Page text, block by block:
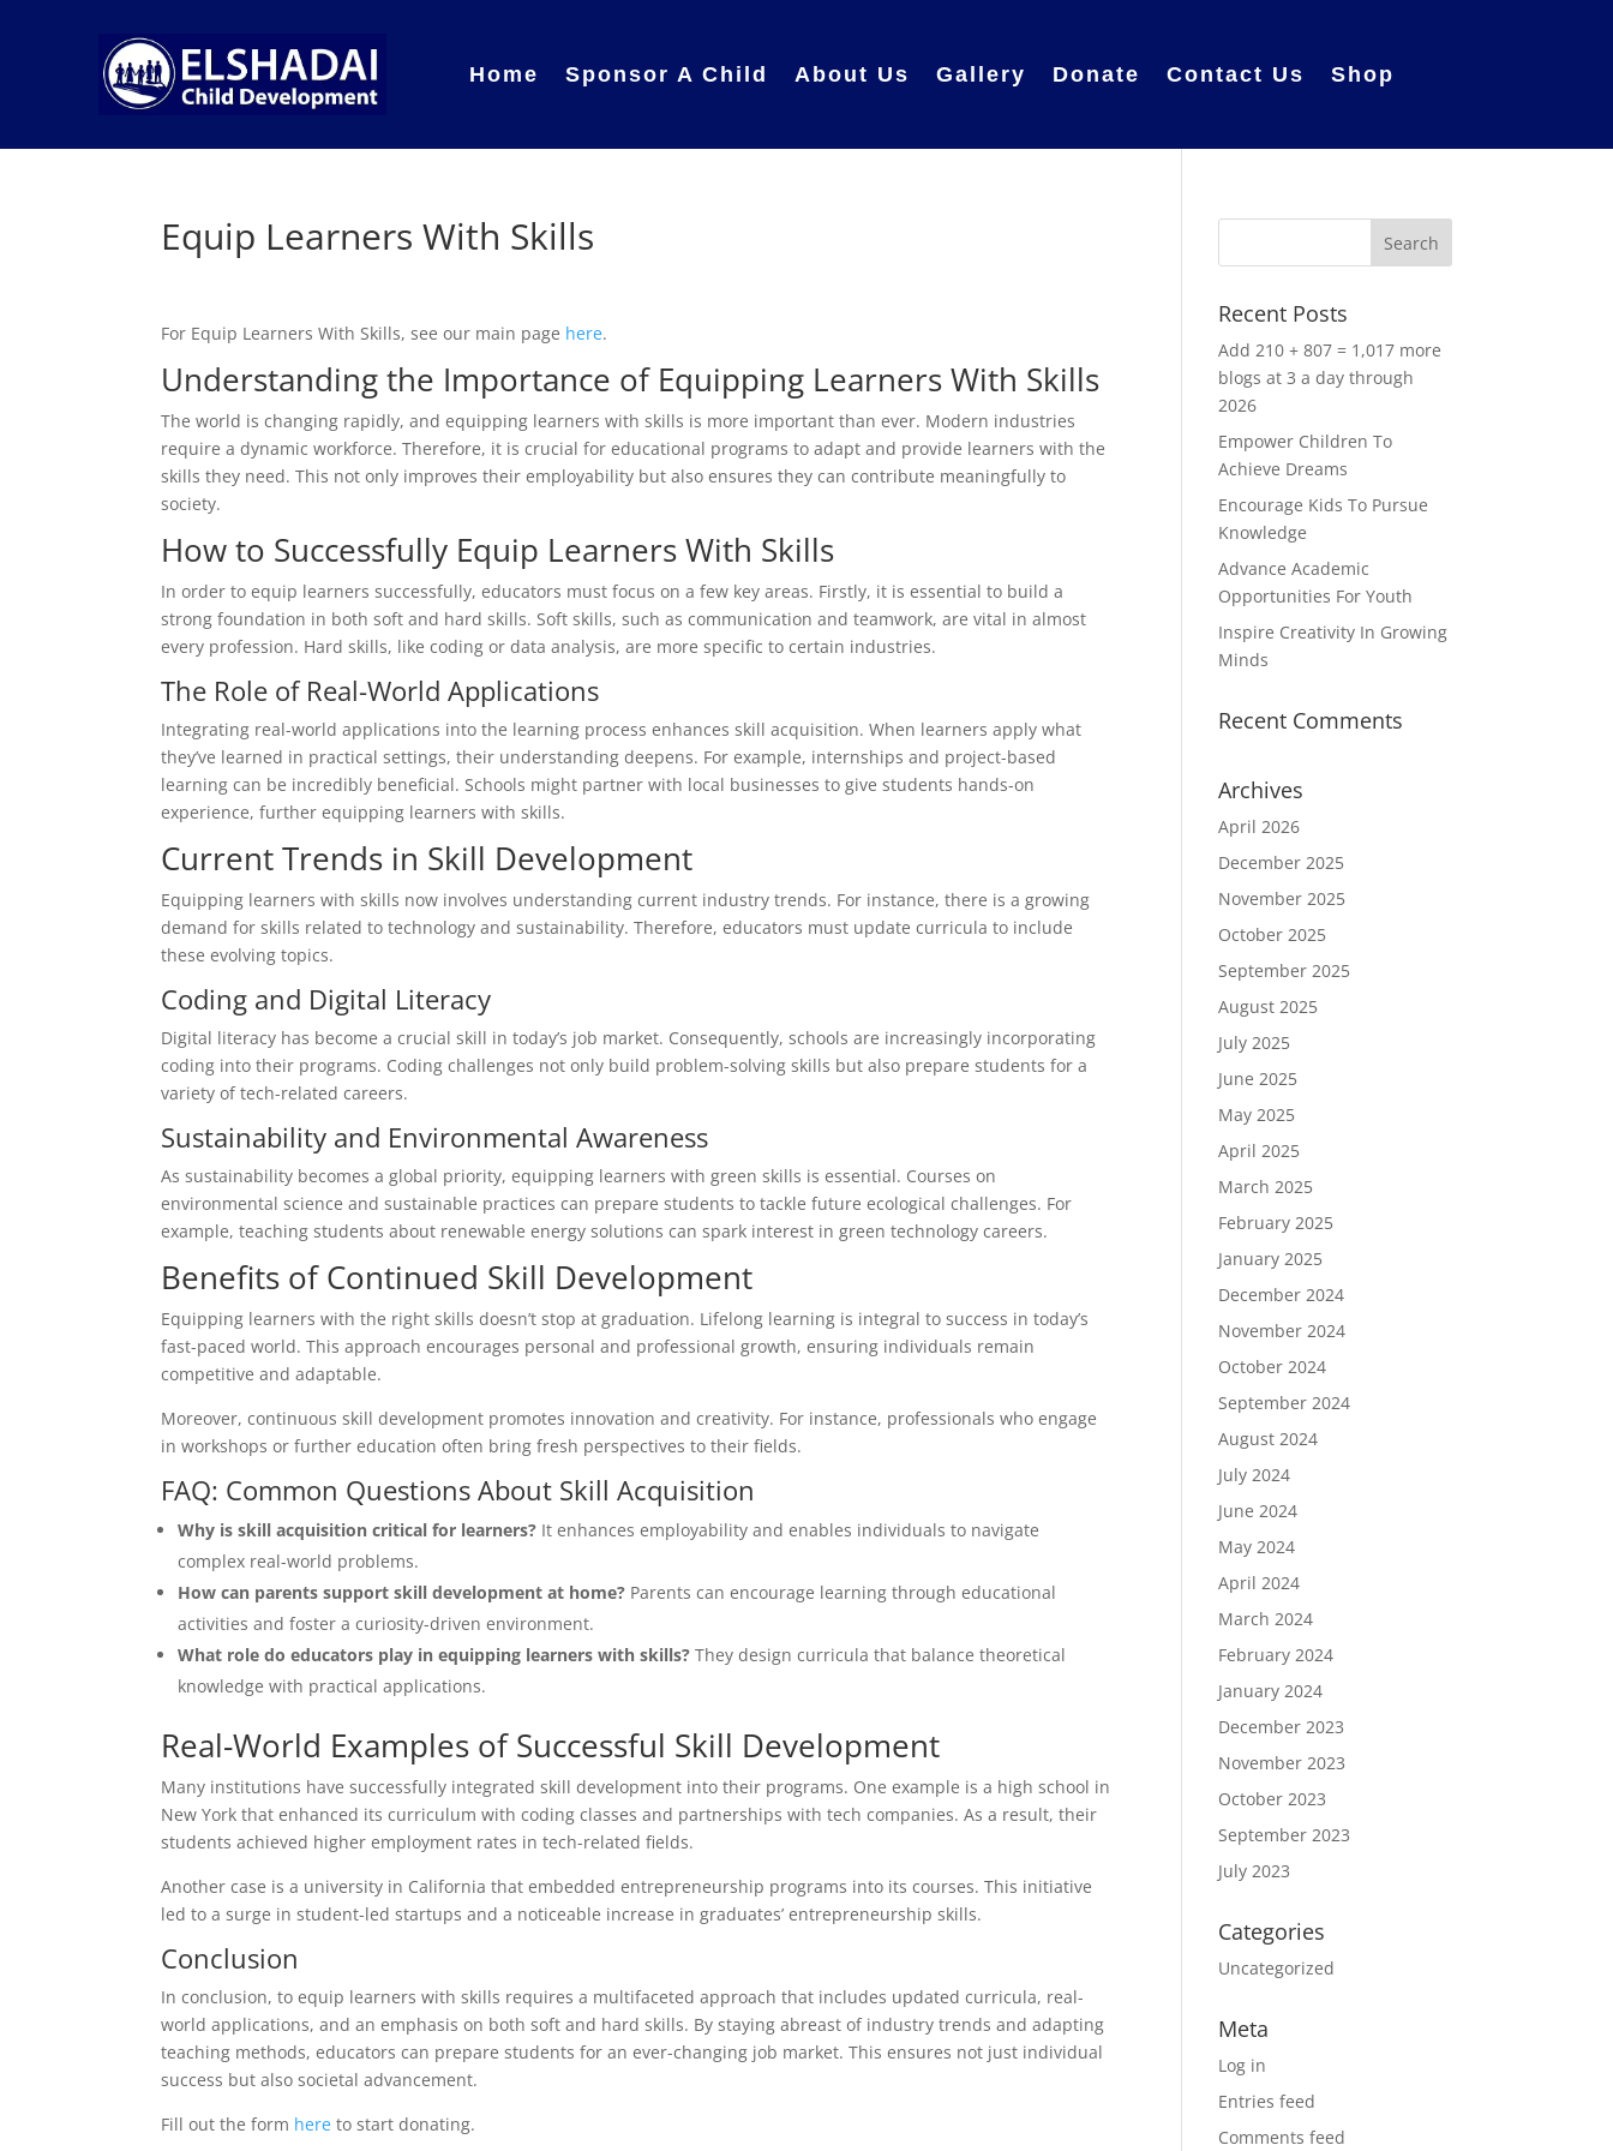
Home Sponsor A Child About Us Gallery Donate Contact Us Shop
Equip Learners With Skills
For Equip Learners With Skills, see our main page here.
Understanding the Importance of Equipping Learners With Skills
The world is changing rapidly, and equipping learners with skills is more important than ever. Modern industries
require a dynamic workforce. Therefore, it is crucial for educational programs to adapt and provide learners with the
skills they need. This not only improves their employability but also ensures they can contribute meaningfully to
society.
How to Successfully Equip Learners With Skills
In order to equip learners successfully, educators must focus on a few key areas. Firstly, it is essential to build a
strong foundation in both soft and hard skills. Soft skills, such as communication and teamwork, are vital in almost
every profession. Hard skills, like coding or data analysis, are more specific to certain industries.
The Role of Real-World Applications
Integrating real-world applications into the learning process enhances skill acquisition. When learners apply what
they’ve learned in practical settings, their understanding deepens. For example, internships and project-based
learning can be incredibly beneficial. Schools might partner with local businesses to give students hands-on
experience, further equipping learners with skills.
Current Trends in Skill Development
Equipping learners with skills now involves understanding current industry trends. For instance, there is a growing
demand for skills related to technology and sustainability. Therefore, educators must update curricula to include
these evolving topics.
Coding and Digital Literacy
Digital literacy has become a crucial skill in today’s job market. Consequently, schools are increasingly incorporating
coding into their programs. Coding challenges not only build problem-solving skills but also prepare students for a
variety of tech-related careers.
Sustainability and Environmental Awareness
As sustainability becomes a global priority, equipping learners with green skills is essential. Courses on
environmental science and sustainable practices can prepare students to tackle future ecological challenges. For
example, teaching students about renewable energy solutions can spark interest in green technology careers.
Benefits of Continued Skill Development
Equipping learners with the right skills doesn’t stop at graduation. Lifelong learning is integral to success in today’s
fast-paced world. This approach encourages personal and professional growth, ensuring individuals remain
competitive and adaptable.
Moreover, continuous skill development promotes innovation and creativity. For instance, professionals who engage
in workshops or further education often bring fresh perspectives to their fields.
FAQ: Common Questions About Skill Acquisition
Why is skill acquisition critical for learners? It enhances employability and enables individuals to navigate
complex real-world problems.
How can parents support skill development at home? Parents can encourage learning through educational
activities and foster a curiosity-driven environment.
What role do educators play in equipping learners with skills? They design curricula that balance theoretical
knowledge with practical applications.
Real-World Examples of Successful Skill Development
Many institutions have successfully integrated skill development into their programs. One example is a high school in
New York that enhanced its curriculum with coding classes and partnerships with tech companies. As a result, their
students achieved higher employment rates in tech-related fields.
Another case is a university in California that embedded entrepreneurship programs into its courses. This initiative
led to a surge in student-led startups and a noticeable increase in graduates’ entrepreneurship skills.
Conclusion
In conclusion, to equip learners with skills requires a multifaceted approach that includes updated curricula, real-
world applications, and an emphasis on both soft and hard skills. By staying abreast of industry trends and adapting
teaching methods, educators can prepare students for an ever-changing job market. This ensures not just individual
success but also societal advancement.
Fill out the form here to start donating.
Recent Posts
Add 210 + 807 = 1,017 more
blogs at 3 a day through
2026
Empower Children To
Achieve Dreams
Encourage Kids To Pursue
Knowledge
Advance Academic
Opportunities For Youth
Inspire Creativity In Growing
Minds
Recent Comments
Archives
April 2026
December 2025
November 2025
October 2025
September 2025
August 2025
July 2025
June 2025
May 2025
April 2025
March 2025
February 2025
January 2025
December 2024
November 2024
October 2024
September 2024
August 2024
July 2024
June 2024
May 2024
April 2024
March 2024
February 2024
January 2024
December 2023
November 2023
October 2023
September 2023
July 2023
Categories
Uncategorized
Meta
Log in
Entries feed
Comments feed